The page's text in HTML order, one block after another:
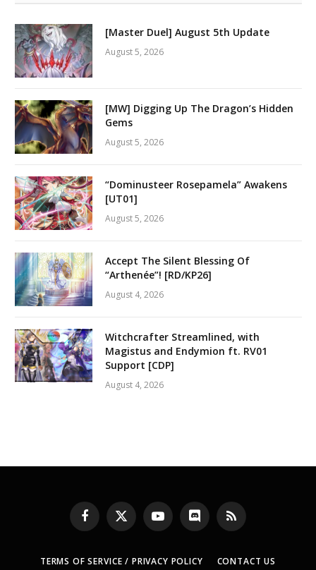
[Master Duel] August 5th Update
August 5, 2026
[MW] Digging Up The Dragon’s Hidden
Gems
August 5, 2026
“Dominusteer Rosepamela” Awakens
[UT01]
August 5, 2026
Accept The Silent Blessing Of
“Arthenée”! [RD/KP26]
August 4, 2026
Witchcrafter Streamlined, with
Magistus and Endymion ft. RV01
Support [CDP]
August 4, 2026
Facebook
X
(Twitter)
YouTubeDiscord RSS
TERMS OF SERVICE / PRIVACY POLICY CONTACT US